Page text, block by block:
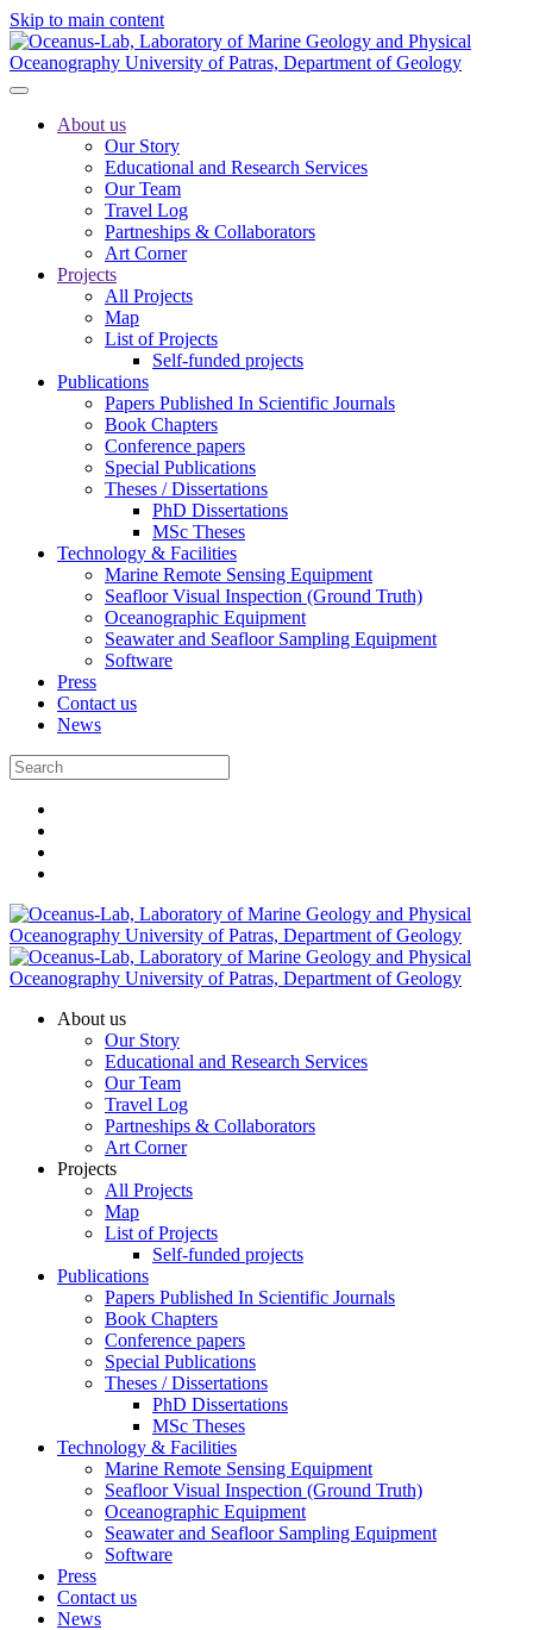
Skip to main content
About us
Our Story
Educational and Research Services
Our Team
Travel Log
Partneships & Collaborators
Art Corner
Projects
All Projects
Map
List of Projects
Self-funded projects
Publications
Papers Published In Scientific Journals
Book Chapters
Conference papers
Special Publications
Theses / Dissertations
PhD Dissertations
MSc Theses
Technology & Facilities
Marine Remote Sensing Equipment
Seafloor Visual Inspection (Ground Truth)
Oceanographic Equipment
Seawater and Seafloor Sampling Equipment
Software
Press
Contact us
News
About us
Our Story
Educational and Research Services
Our Team
Travel Log
Partneships & Collaborators
Art Corner
Projects
All Projects
Map
List of Projects
Self-funded projects
Publications
Papers Published In Scientific Journals
Book Chapters
Conference papers
Special Publications
Theses / Dissertations
PhD Dissertations
MSc Theses
Technology & Facilities
Marine Remote Sensing Equipment
Seafloor Visual Inspection (Ground Truth)
Oceanographic Equipment
Seawater and Seafloor Sampling Equipment
Software
Press
Contact us
News